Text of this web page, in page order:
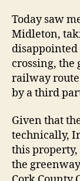
Today saw
Midleton,
disappointed
crossing, the
railway route
by a third
Given that
technically,
this property,
the